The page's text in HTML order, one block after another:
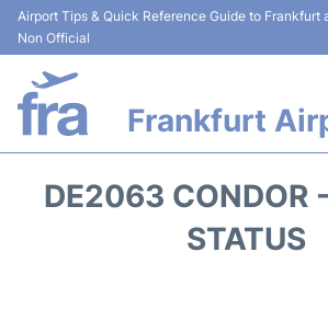
Airport Tips & Quick Reference Guide to Frankfurt
Non Official
Frankfurt
DE2063 CONDOR
STATUS